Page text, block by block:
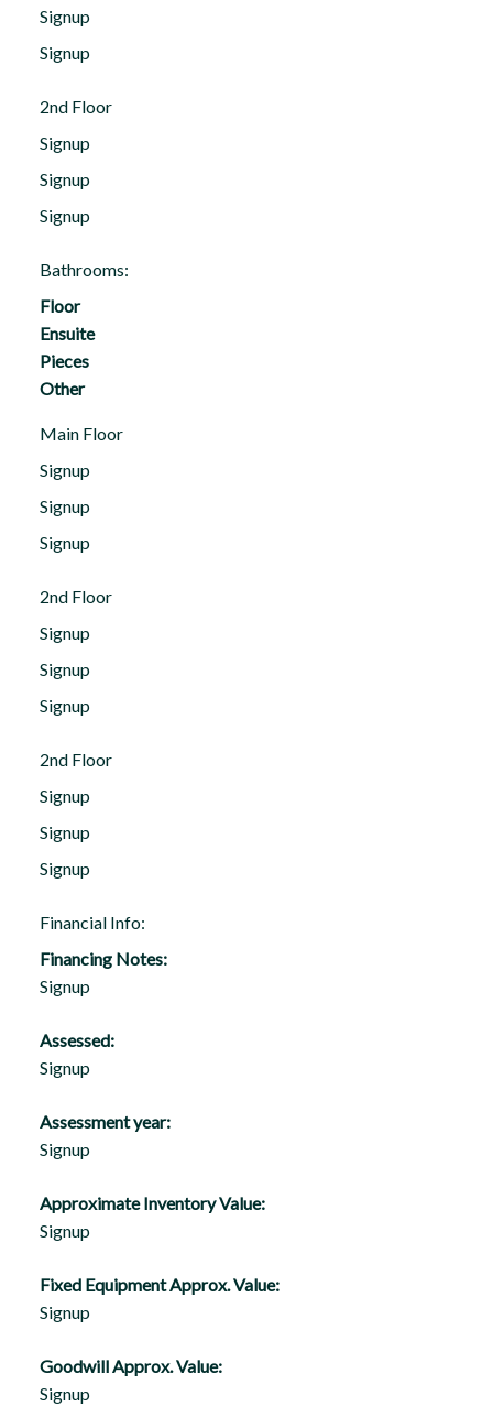
Signup
Signup
2nd Floor
Signup
Signup
Signup
Bathrooms:
Floor
Ensuite
Pieces
Other
Main Floor
Signup
Signup
Signup
2nd Floor
Signup
Signup
Signup
2nd Floor
Signup
Signup
Signup
Financial Info:
Financing Notes:
Signup
Assessed:
Signup
Assessment year:
Signup
Approximate Inventory Value:
Signup
Fixed Equipment Approx. Value:
Signup
Goodwill Approx. Value:
Signup